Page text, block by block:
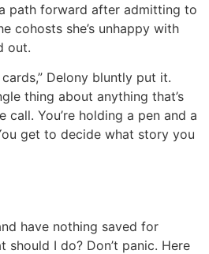
path forward after admitting to
cohosts she’s unhappy with
out.
Delony bluntly put it.
thing about anything that’s
call. You’re holding a pen and a
get to decide what story you
have nothing saved for
I do? Don’t panic. Here